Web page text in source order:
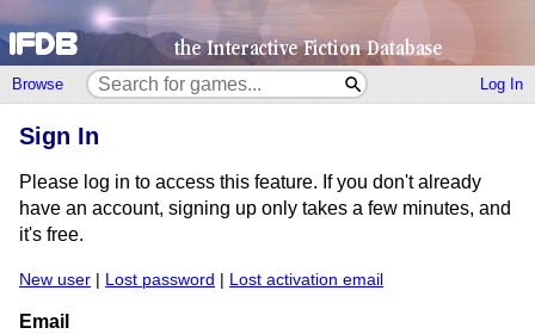
Browse Log In
Sign In
Please log in to access this feature. If you don't already
have an account, signing up only takes a few minutes, and
it's free.
New user | Lost password | Lost activation email
Email